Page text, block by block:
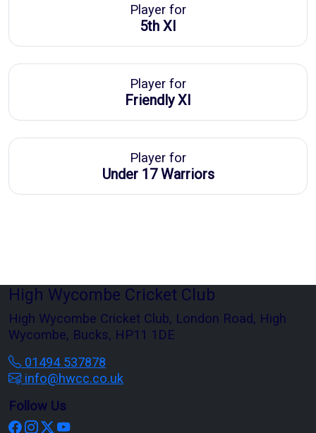
Player for
5th XI
Player for
Friendly XI
Player for
Under 17 Warriors
High Wycombe Cricket Club
High Wycombe Cricket Club, London Road, High
Wycombe, Bucks, HP11 1DE
01494 537878
info@hwcc.co.uk
Follow Us